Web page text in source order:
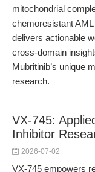
mitochondrial
chemoresistant
delivers actionable
cross-domain
Mubritinib’s unique
research.
VX-745:
Inhibitor
2026-07-02
VX-745 empowers